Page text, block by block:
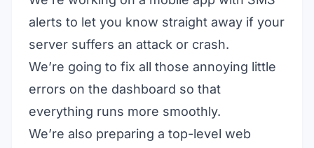
alerts to let you know straight away if your
server suffers an attack or crash.
We’re going to fix all those annoying little
errors on the dashboard so that
everything runs more smoothly.
We’re also preparing a top-level web